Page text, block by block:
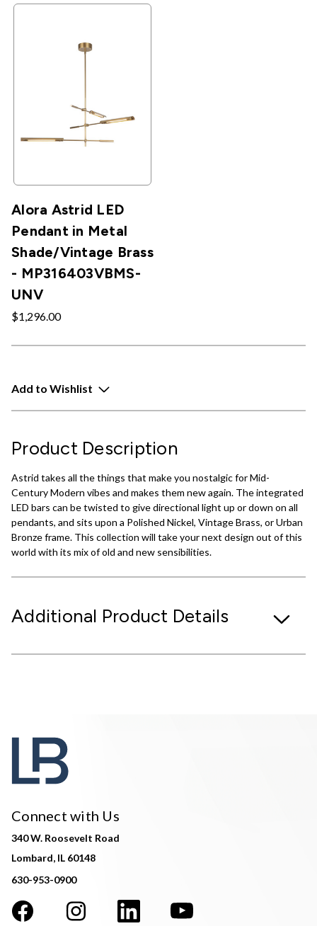
Alora Astrid LED
Pendant in Metal
Shade/Vintage Brass
- MP316403VBMS-
UNV
$1,296.00
Add to Wishlist
Product Description
Astrid takes all the things that make you nostalgic for Mid-
Century Modern vibes and makes them new again. The integrated
LED bars can be twisted to give directional light up or down on all
pendants, and sits upon a Polished Nickel, Vintage Brass, or Urban
Bronze frame. This collection will take your next design out of this
world with its mix of old and new sensibilities.
Additional Product Details
Connect with Us
340 W. Roosevelt Road
Lombard, IL 60148
630-953-0900